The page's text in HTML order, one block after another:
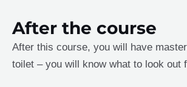
After the course
After this course, you will have
toilet – you will know what to look out